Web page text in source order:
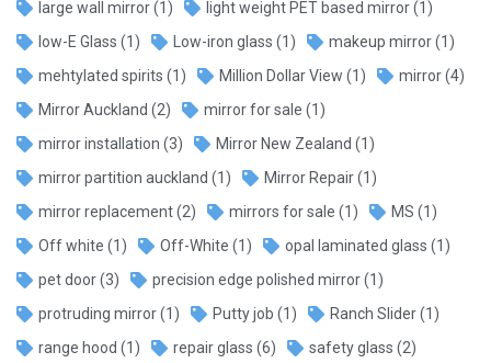
large wall mirror(1) light weight PET based mirror(1)
low-E Glass (1) Low-iron glass (1) makeup mirror(1)
mehtylated spirits (1) Million Dollar View (1) mirror(4)
Mirror Auckland (2) mirror for sale (1)
mirror installation (3) Mirror New Zealand (1)
mirror partition auckland (1) Mirror Repair(1)
mirror replacement(2) mirrors for sale (1) MS (1)
Off white (1) Off-White (1) opal laminated glass (1)
pet door(3) precision edge polished mirror(1)
protruding mirror(1) Putty job (1) Ranch Slider(1)
range hood (1) repair glass (6) safety glass (2)